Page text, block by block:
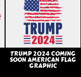
TRUMP 2024 COMING
SOON AMERICAN FLAG
GRAPHIC